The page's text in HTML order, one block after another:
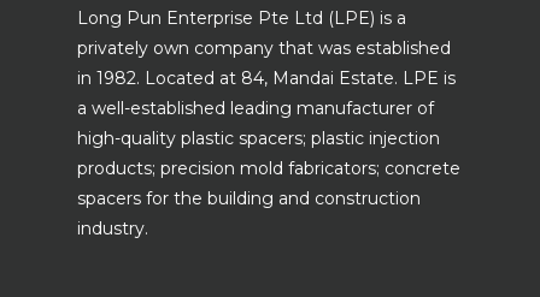
Long Pun Enterprise Pte Ltd (LPE) is a
privately own company that was established
in 1982. Located at 84, Mandai Estate. LPE is
a well-established leading manufacturer of
high-quality plastic spacers; plastic injection
products; precision mold fabricators; concrete
spacers for the building and construction
industry.